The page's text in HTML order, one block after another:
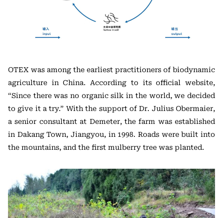
OTEX was among the earliest practitioners of biodynamic
agriculture in China. According to its official website,
“Since there was no organic silk in the world, we decided
to give it a try.” With the support of Dr. Julius Obermaier,
a senior consultant at Demeter, the farm was established
in Dakang Town, Jiangyou, in 1998. Roads were built into
the mountains, and the first mulberry tree was planted.